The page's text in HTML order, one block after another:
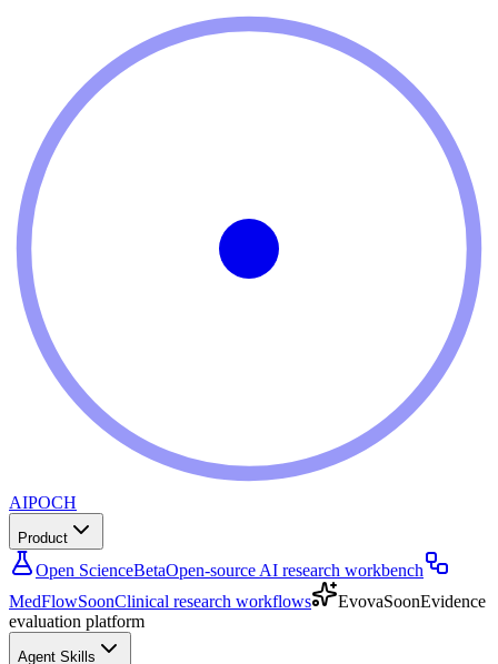
AIPOCH
Product
Open ScienceBetaOpen-source AI research workbench
MedFlowSoonClinical research workflows EvovaSoonEvidence
evaluation platform
Agent Skills